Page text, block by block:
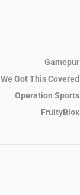
Gamepur
We Got This Covered
Operation Sports
FruityBlox